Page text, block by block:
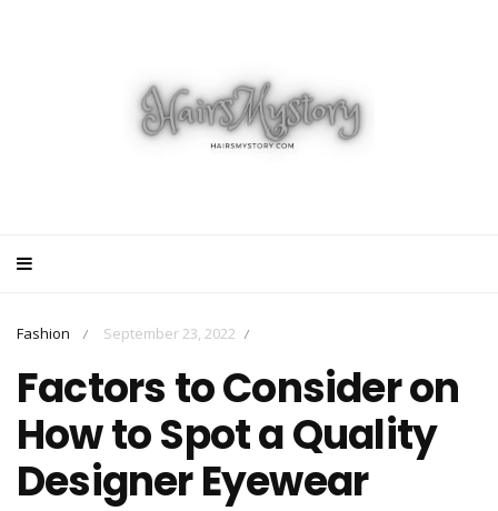
Fashion / September 23, 2022 /
Factors to Consider on
How to Spot a Quality
Designer Eyewear